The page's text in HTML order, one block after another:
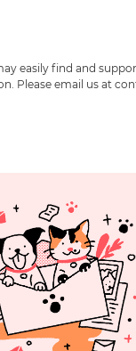
easily find and
Please email us at